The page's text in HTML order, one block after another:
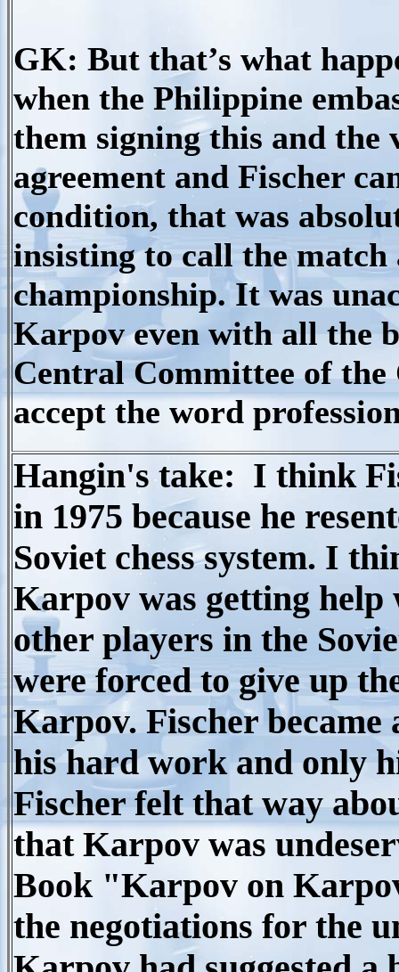
GK: But that’s what
when the Philippine
them signing this and the
agreement and Fischer
condition, that was
insisting to call the
championship. It was
Karpov even with all the
Central Committee of the
accept the word
Hangin's take: I think
in 1975 because he
Soviet chess system. I
Karpov was getting help
other players in the
were forced to give up
Karpov. Fischer became
his hard work and only
Fischer felt that way
that Karpov was
Book "Karpov on
the negotiations for the